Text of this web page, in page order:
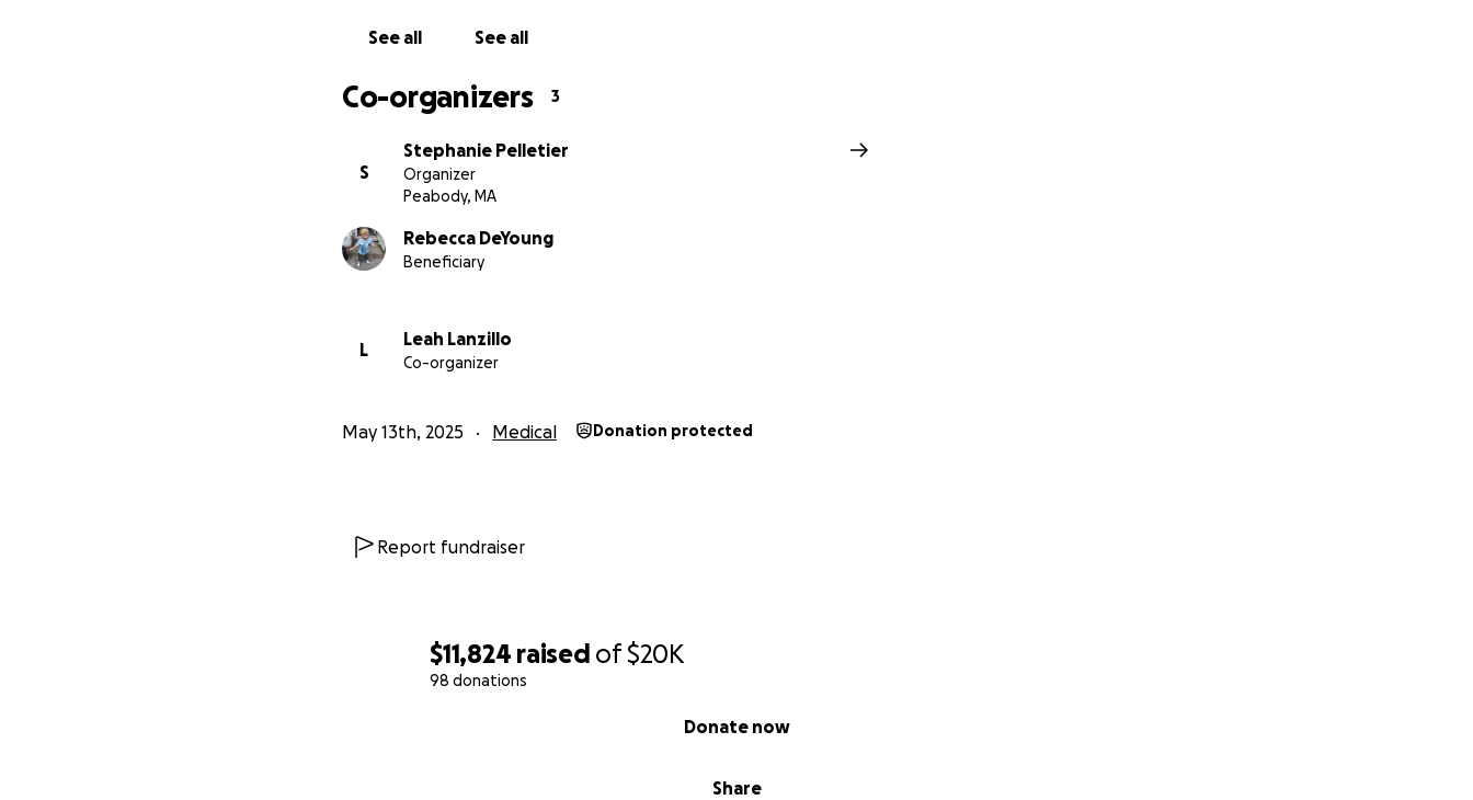
$11,824 raised of$20K
98 donations
Share
Donate now
See all See all
Co-organizers 3
S
Stephanie Pelletier
Organizer
Peabody, MA
Rebecca DeYoung
Beneficiary
L
Leah Lanzillo
Co-organizer
May 13th, 2025 Medical Donation protected
Report fundraiser